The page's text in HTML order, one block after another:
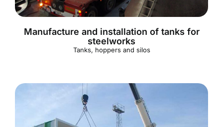
Manufacture and installation of tanks for
steelworks
Tanks, hoppers and silos